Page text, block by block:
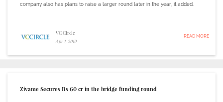
company also has plans to raise a larger round later in the year, it added.
VC Circle
Apr 1, 2019
READ MORE
Zivame Secures Rs 60 cr in the bridge funding round